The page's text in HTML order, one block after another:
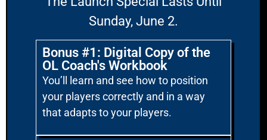
Sunday, June 2.
Bonus #1: Digital Copy of the
OL Coach's Workbook
You’ll learn and see how to position
your players correctly and in a way
that adapts to your players.